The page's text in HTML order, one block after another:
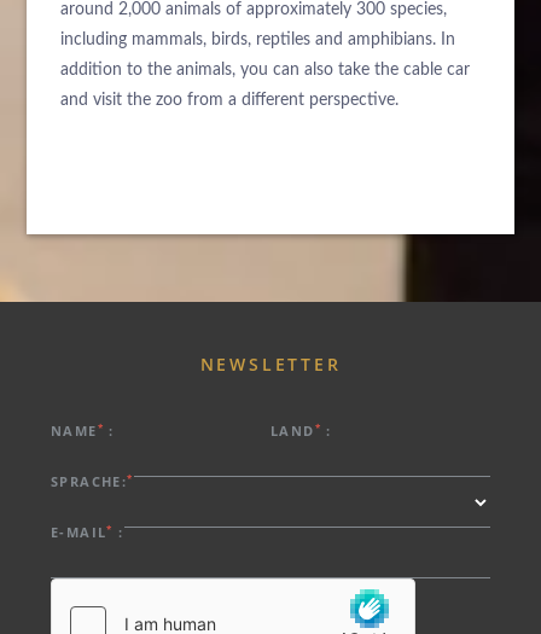
around 2,000 animals of approximately 300 species,
including mammals, birds, reptiles and amphibians. In
addition to the animals, you can also take the cable car
and visit the zoo from a different perspective.
NAME* : LAND* :
SPRACHE:*
E-MAIL* :
NEWSLETTER